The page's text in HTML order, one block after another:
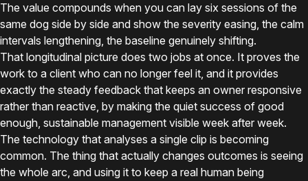
The value compounds when you can lay six sessions of the
same dog side by side and show the severity easing, the calm
intervals lengthening, the baseline genuinely shifting.
That longitudinal picture does two jobs at once. It proves the
work to a client who can no longer feel it, and it provides
exactly the steady feedback that keeps an owner responsive
rather than reactive, by making the quiet success of good
enough, sustainable management visible week after week.
The technology that analyses a single clip is becoming
common. The thing that actually changes outcomes is seeing
the whole arc, and using it to keep a real human being